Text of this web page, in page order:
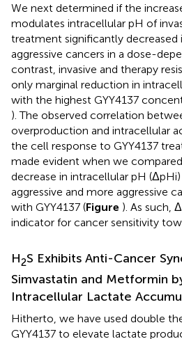
We next determined if the
modulates intracellular pH of
treatment significantly decreased
aggressive cancers in a dose-
contrast, invasive and therapy
only marginal reduction in
with the highest GYY4137
). The observed correlation
overproduction and intracellular
the cell response to GYY4137
made evident when we
decrease in intracellular pH
aggressive and more aggressive
with GYY4137 (Figure ). As such,
indicator for cancer sensitivity
H2S Exhibits Anti-Cancer
Simvastatin and Metformin
Intracellular Lactate
Hitherto, we have used double
GYY4137 to elevate lactate